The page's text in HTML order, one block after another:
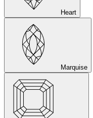
Heart
Marquise